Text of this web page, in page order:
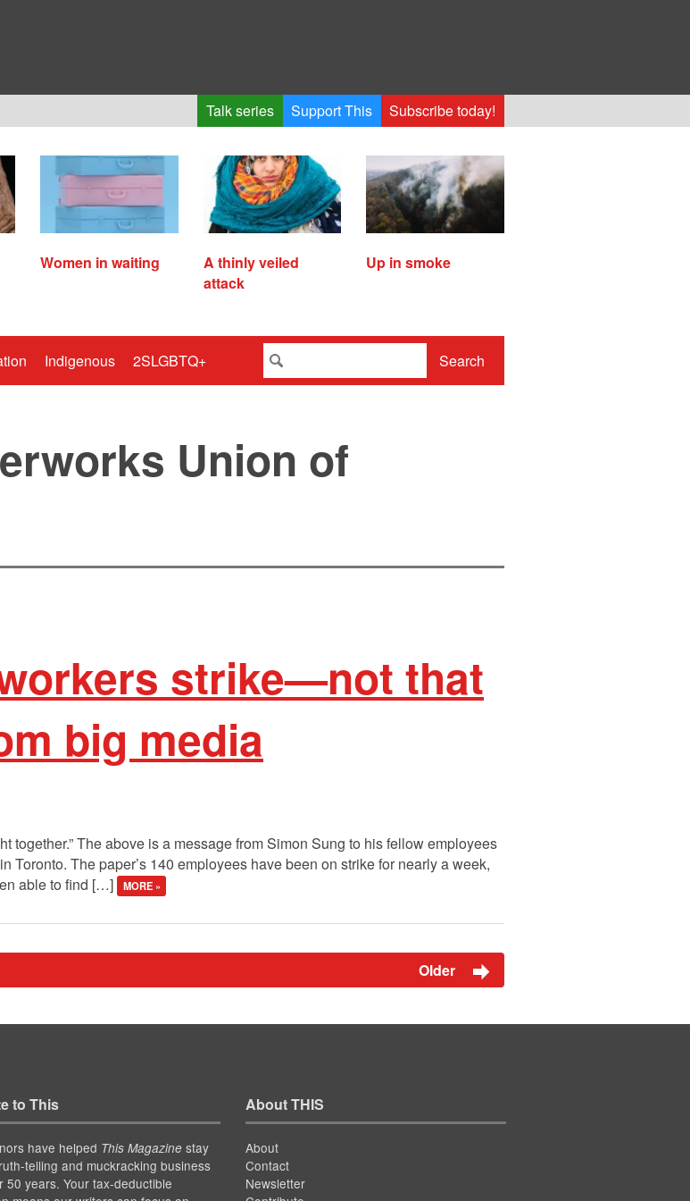
Talk series Support This Subscribe today!
Women in waiting
A thinly veiled
attack
Up in smoke
Indigenous 2SLGBTQ+ Search
Union of
workers strike—not that
big media
together.” The above is a message from Simon Sung to his fellow employees
The paper’s 140 employees have been on strike for nearly a week,
able to find […]
MORE »
Older
to This
have helped This Magazinestay
telling and muckracking business
50 years. Your tax-deductible
About THIS
About
Contact
Newsletter